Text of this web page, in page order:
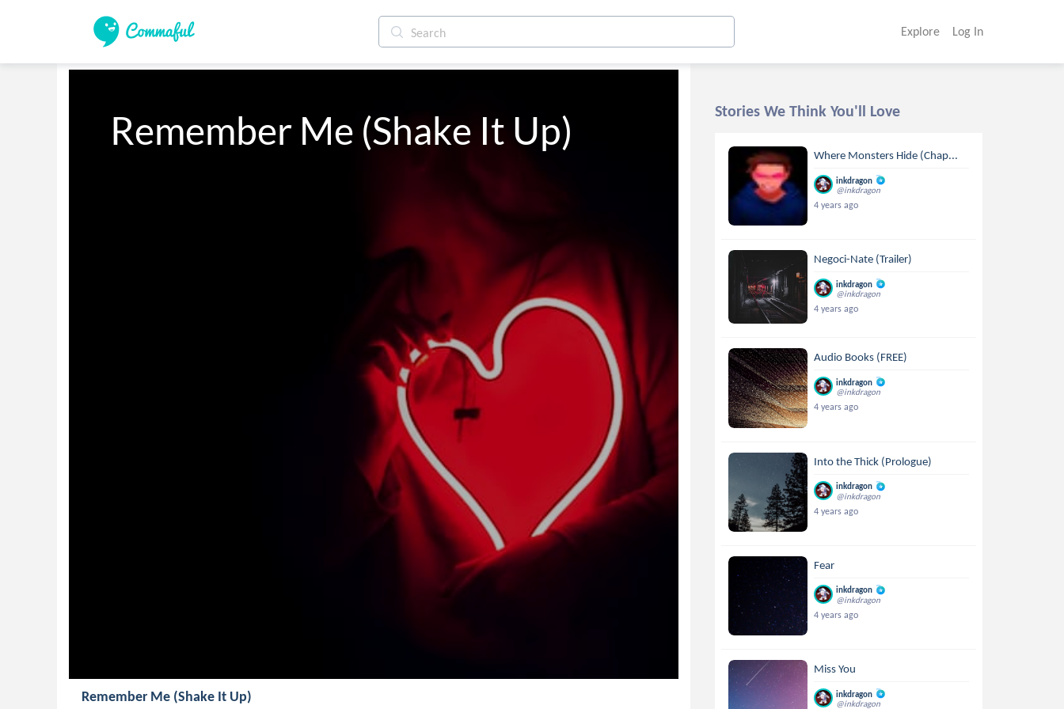
Explore Log In
Remember Me (Shake It Up)
Remember Me (Shake It Up)
Stories We Think You'll Love
Where Monsters Hide (Chap...
inkdragon
@inkdragon
4 years ago
Negoci-Nate (Trailer)
inkdragon
@inkdragon
4 years ago
Audio Books (FREE)
inkdragon
@inkdragon
4 years ago
Into the Thick (Prologue)
inkdragon
@inkdragon
4 years ago
Fear
inkdragon
@inkdragon
4 years ago
Miss You
inkdragon
@inkdragon